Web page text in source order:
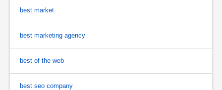
best market
best marketing agency
best of the web
best seo company